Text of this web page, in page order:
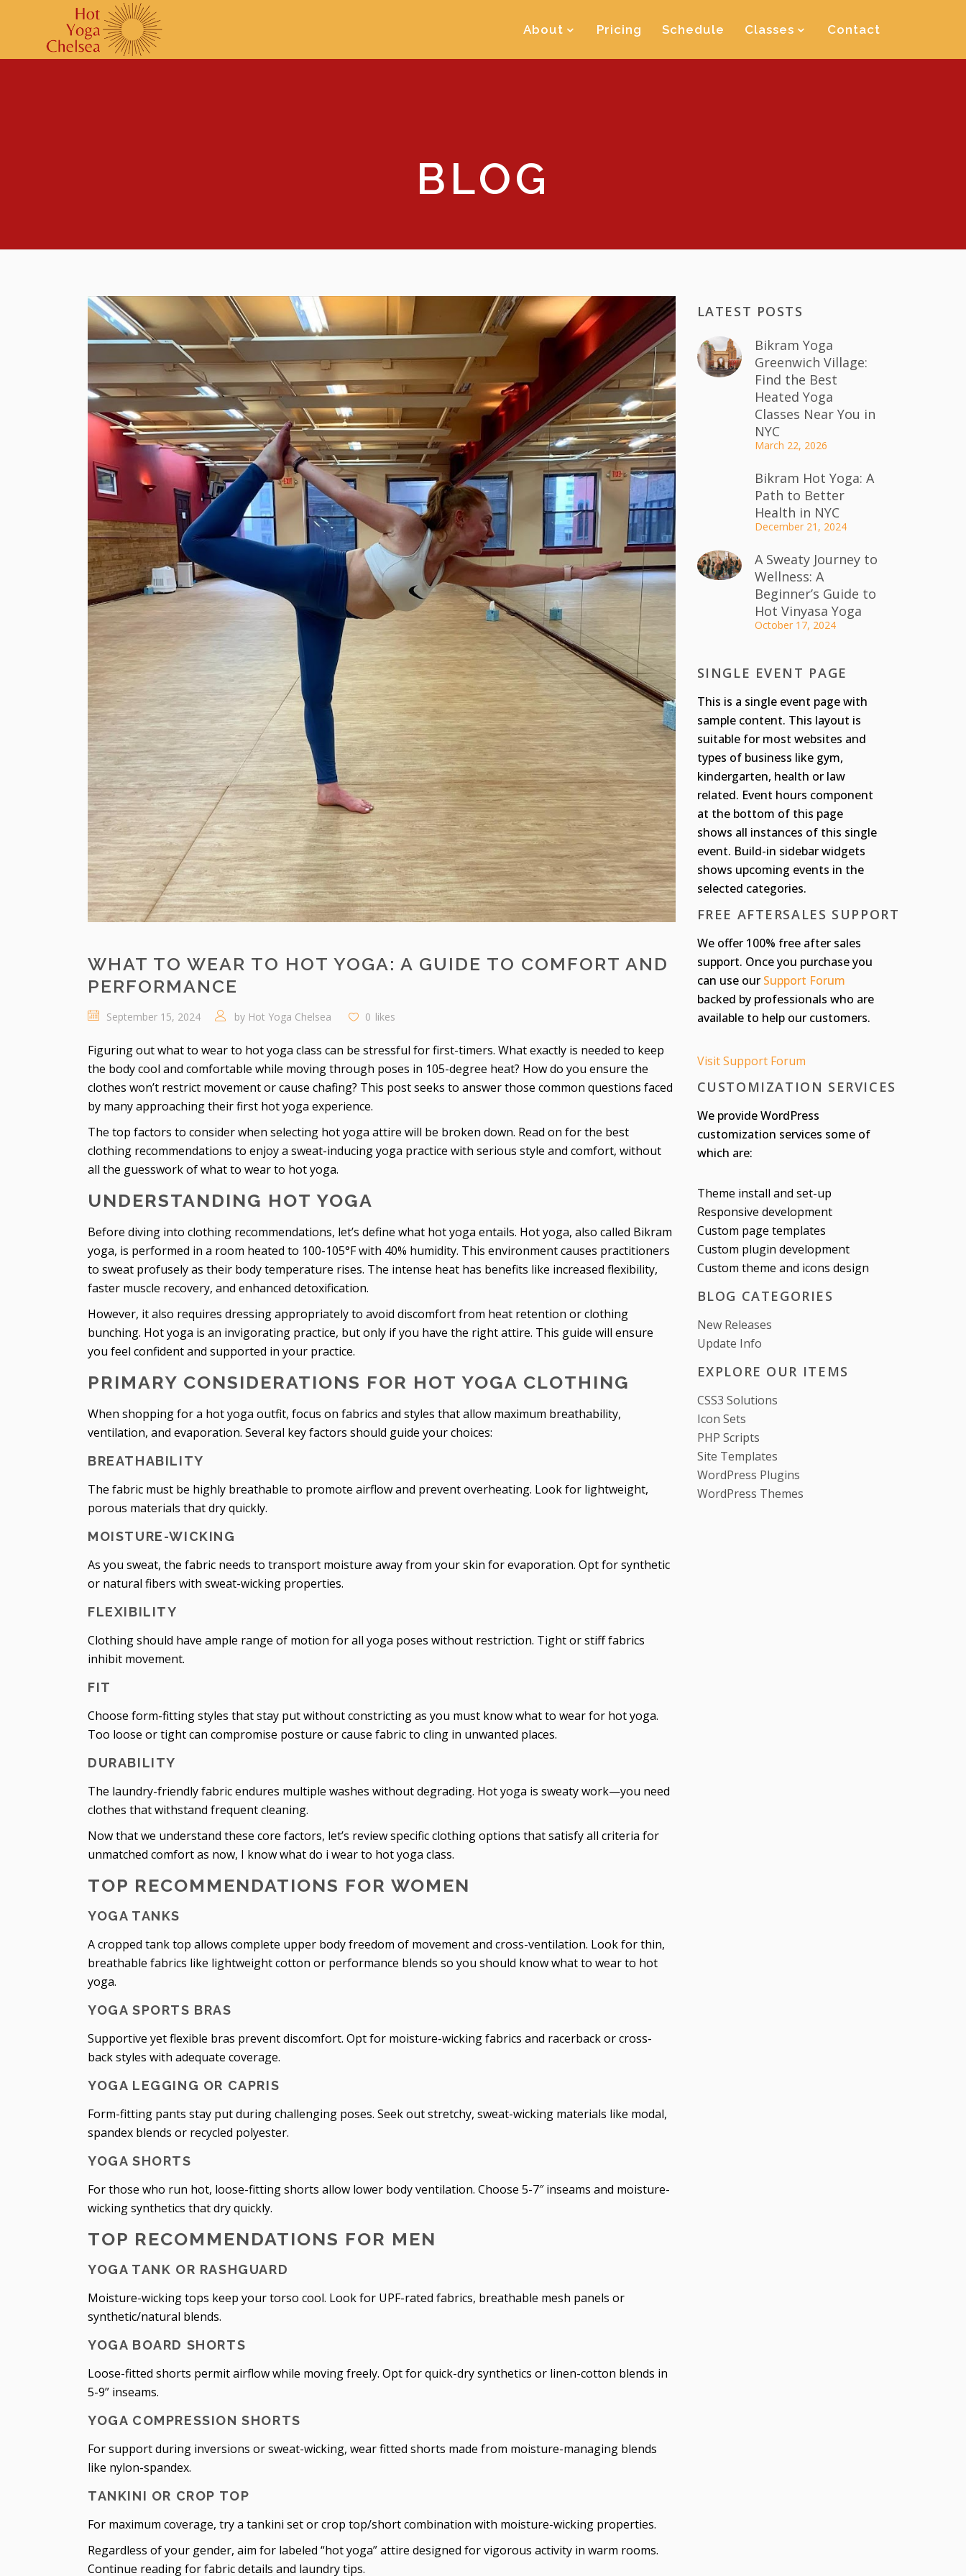
About Pricing Schedule Classes Contact
BLOG
WHAT TO WEAR TO HOT YOGA: A GUIDE TO COMFORT AND
PERFORMANCE
September 15, 2024 by Hot Yoga Chelsea 0 likes
Figuring out what to wear to hot yoga class can be stressful for first-timers. What exactly is needed to keep
the body cool and comfortable while moving through poses in 105-degree heat? How do you ensure the
clothes won’t restrict movement or cause chafing? This post seeks to answer those common questions faced
by many approaching their first hot yoga experience.
The top factors to consider when selecting hot yoga attire will be broken down. Read on for the best
clothing recommendations to enjoy a sweat-inducing yoga practice with serious style and comfort, without
all the guesswork of what to wear to hot yoga.
UNDERSTANDING HOT YOGA
Before diving into clothing recommendations, let’s define what hot yoga entails. Hot yoga, also called Bikram
yoga, is performed in a room heated to 100-105°F with 40% humidity. This environment causes practitioners
to sweat profusely as their body temperature rises. The intense heat has benefits like increased flexibility,
faster muscle recovery, and enhanced detoxification.
However, it also requires dressing appropriately to avoid discomfort from heat retention or clothing
bunching. Hot yoga is an invigorating practice, but only if you have the right attire. This guide will ensure
you feel confident and supported in your practice.
PRIMARY CONSIDERATIONS FOR HOT YOGA CLOTHING
When shopping for a hot yoga outfit, focus on fabrics and styles that allow maximum breathability,
ventilation, and evaporation. Several key factors should guide your choices:
BREATHABILITY
The fabric must be highly breathable to promote airflow and prevent overheating. Look for lightweight,
porous materials that dry quickly.
MOISTURE-WICKING
As you sweat, the fabric needs to transport moisture away from your skin for evaporation. Opt for synthetic
or natural fibers with sweat-wicking properties.
FLEXIBILITY
Clothing should have ample range of motion for all yoga poses without restriction. Tight or stiff fabrics
inhibit movement.
FIT
Choose form-fitting styles that stay put without constricting as you must know what to wear for hot yoga.
Too loose or tight can compromise posture or cause fabric to cling in unwanted places.
DURABILITY
The laundry-friendly fabric endures multiple washes without degrading. Hot yoga is sweaty work—you need
clothes that withstand frequent cleaning.
Now that we understand these core factors, let’s review specific clothing options that satisfy all criteria for
unmatched comfort as now, I know what do i wear to hot yoga class.
TOP RECOMMENDATIONS FOR WOMEN
YOGA TANKS
A cropped tank top allows complete upper body freedom of movement and cross-ventilation. Look for thin,
breathable fabrics like lightweight cotton or performance blends so you should know what to wear to hot
yoga.
YOGA SPORTS BRAS
Supportive yet flexible bras prevent discomfort. Opt for moisture-wicking fabrics and racerback or cross-
back styles with adequate coverage.
YOGA LEGGING OR CAPRIS
Form-fitting pants stay put during challenging poses. Seek out stretchy, sweat-wicking materials like modal,
spandex blends or recycled polyester.
YOGA SHORTS
For those who run hot, loose-fitting shorts allow lower body ventilation. Choose 5-7″ inseams and moisture-
wicking synthetics that dry quickly.
TOP RECOMMENDATIONS FOR MEN
YOGA TANK OR RASHGUARD
Moisture-wicking tops keep your torso cool. Look for UPF-rated fabrics, breathable mesh panels or
synthetic/natural blends.
YOGA BOARD SHORTS
Loose-fitted shorts permit airflow while moving freely. Opt for quick-dry synthetics or linen-cotton blends in
5-9” inseams.
YOGA COMPRESSION SHORTS
For support during inversions or sweat-wicking, wear fitted shorts made from moisture-managing blends
like nylon-spandex.
TANKINI OR CROP TOP
For maximum coverage, try a tankini set or crop top/short combination with moisture-wicking properties.
Regardless of your gender, aim for labeled “hot yoga” attire designed for vigorous activity in warm rooms.
Continue reading for fabric details and laundry tips.
LATEST POSTS
Bikram Yoga
Greenwich Village:
Find the Best
Heated Yoga
Classes Near You in
NYC
March 22, 2026
Bikram Hot Yoga: A
Path to Better
Health in NYC
December 21, 2024
A Sweaty Journey to
Wellness: A
Beginner’s Guide to
Hot Vinyasa Yoga
October 17, 2024
SINGLE EVENT PAGE
This is a single event page with
sample content. This layout is
suitable for most websites and
types of business like gym,
kindergarten, health or law
related. Event hours component
at the bottom of this page
shows all instances of this single
event. Build-in sidebar widgets
shows upcoming events in the
selected categories.
FREE AFTERSALES SUPPORT
We offer 100% free after sales
support. Once you purchase you
can use our Support Forum
backed by professionals who are
available to help our customers.
Visit Support Forum
CUSTOMIZATION SERVICES
We provide WordPress
customization services some of
which are:
Theme install and set-up
Responsive development
Custom page templates
Custom plugin development
Custom theme and icons design
BLOG CATEGORIES
New Releases
Update Info
EXPLORE OUR ITEMS
CSS3 Solutions
Icon Sets
PHP Scripts
Site Templates
WordPress Plugins
WordPress Themes